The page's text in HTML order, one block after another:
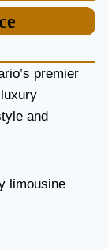
premier
and
limousine